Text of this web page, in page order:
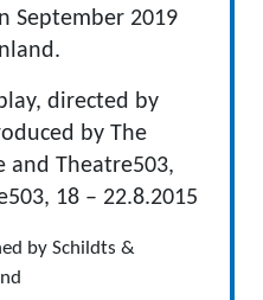
September 2019
directed by
by The
and Theatre503,
18 – 22.8.2015
by Schildts &